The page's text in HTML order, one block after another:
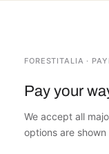
FORESTITALIA ·
Pay your
We accept all
options are